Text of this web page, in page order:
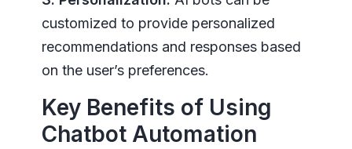
customized to provide personalized
recommendations and responses based
on the user’s preferences.
Key Benefits of Using
Chatbot Automation